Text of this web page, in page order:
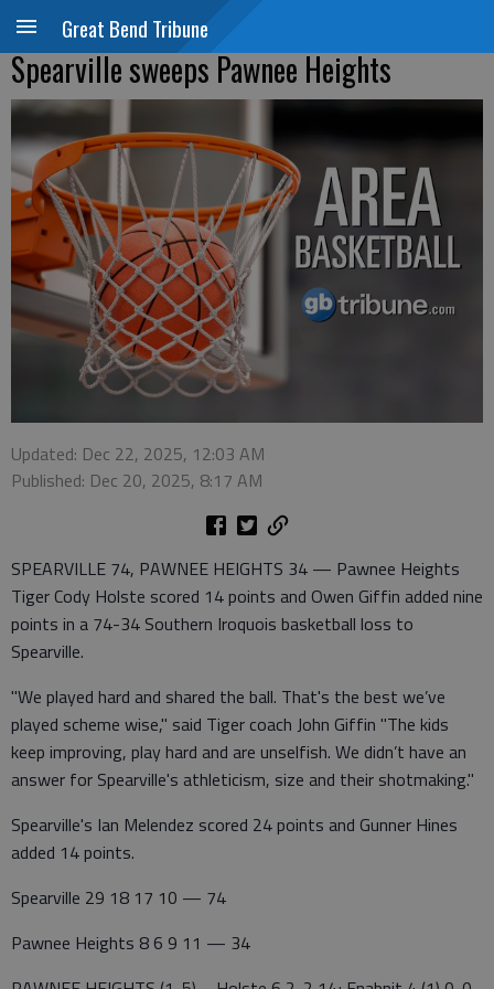
Great Bend Tribune
Spearville sweeps Pawnee Heights
Updated: Dec 22, 2025, 12:03 AM
Published: Dec 20, 2025, 8:17 AM
SPEARVILLE 74, PAWNEE HEIGHTS 34 — Pawnee Heights
Tiger Cody Holste scored 14 points and Owen Giffin added nine
points in a 74-34 Southern Iroquois basketball loss to
Spearville.
"We played hard and shared the ball. That's the best we’ve
played scheme wise," said Tiger coach John Giffin "The kids
keep improving, play hard and are unselfish. We didn’t have an
answer for Spearville's athleticism, size and their shotmaking."
Spearville's Ian Melendez scored 24 points and Gunner Hines
added 14 points.
Spearville 29 18 17 10 — 74
Pawnee Heights 8 6 9 11 — 34